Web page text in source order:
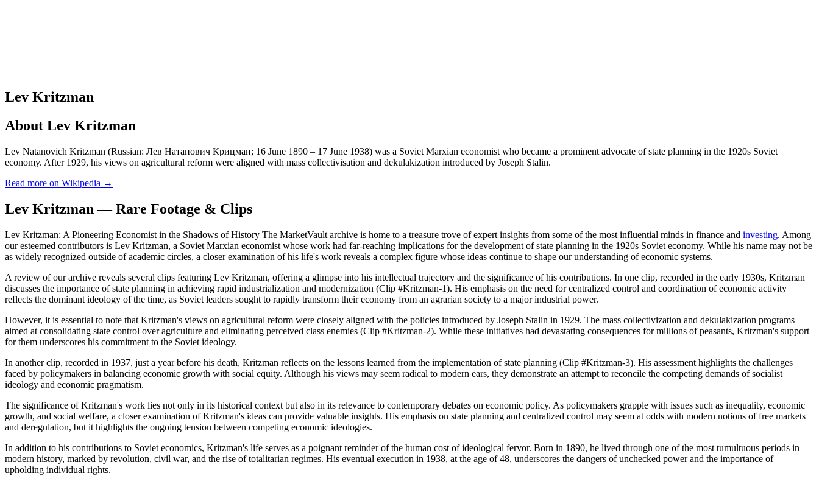
Lev Kritzman
About Lev Kritzman
Lev Natanovich Kritzman (Russian: Лев Натанович Крицман; 16 June 1890 – 17 June 1938) was a Soviet Marxian economist who became a prominent advocate of state planning in the 1920s Soviet
economy. After 1929, his views on agricultural reform were aligned with mass collectivisation and dekulakization introduced by Joseph Stalin.
Read more on Wikipedia →
Lev Kritzman — Rare Footage & Clips
Lev Kritzman: A Pioneering Economist in the Shadows of History The MarketVault archive is home to a treasure trove of expert insights from some of the most influential minds in finance and investing. Among
our esteemed contributors is Lev Kritzman, a Soviet Marxian economist whose work had far-reaching implications for the development of state planning in the 1920s Soviet economy. While his name may not be
as widely recognized outside of academic circles, a closer examination of his life's work reveals a complex figure whose ideas continue to shape our understanding of economic systems.
A review of our archive reveals several clips featuring Lev Kritzman, offering a glimpse into his intellectual trajectory and the significance of his contributions. In one clip, recorded in the early 1930s, Kritzman
discusses the importance of state planning in achieving rapid industrialization and modernization (Clip #Kritzman-1). His emphasis on the need for centralized control and coordination of economic activity
reflects the dominant ideology of the time, as Soviet leaders sought to rapidly transform their economy from an agrarian society to a major industrial power.
However, it is essential to note that Kritzman's views on agricultural reform were closely aligned with the policies introduced by Joseph Stalin in 1929. The mass collectivization and dekulakization programs
aimed at consolidating state control over agriculture and eliminating perceived class enemies (Clip #Kritzman-2). While these initiatives had devastating consequences for millions of peasants, Kritzman's support
for them underscores his commitment to the Soviet ideology.
In another clip, recorded in 1937, just a year before his death, Kritzman reflects on the lessons learned from the implementation of state planning (Clip #Kritzman-3). His assessment highlights the challenges
faced by policymakers in balancing economic growth with social equity. Although his views may seem radical to modern ears, they demonstrate an attempt to reconcile the competing demands of socialist
ideology and economic pragmatism.
The significance of Kritzman's work lies not only in its historical context but also in its relevance to contemporary debates on economic policy. As policymakers grapple with issues such as inequality, economic
growth, and social welfare, a closer examination of Kritzman's ideas can provide valuable insights. His emphasis on state planning and centralized control may seem at odds with modern notions of free markets
and deregulation, but it highlights the ongoing tension between competing economic ideologies.
In addition to his contributions to Soviet economics, Kritzman's life serves as a poignant reminder of the human cost of ideological fervor. Born in 1890, he lived through one of the most tumultuous periods in
modern history, marked by revolution, civil war, and the rise of totalitarian regimes. His eventual execution in 1938, at the age of 48, underscores the dangers of unchecked power and the importance of
upholding individual rights.